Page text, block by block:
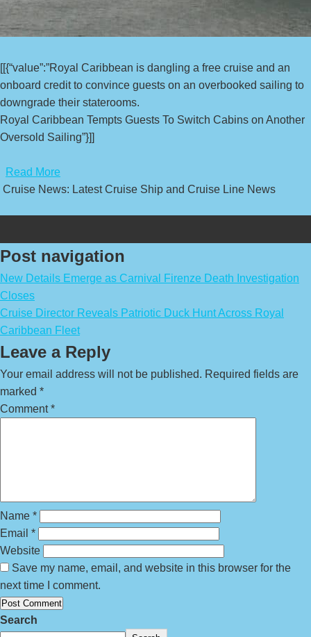
[[{“value”:”Royal Caribbean is dangling a free cruise and an
onboard credit to convince guests on an overbooked sailing to
downgrade their staterooms.
Royal Caribbean Tempts Guests To Switch Cabins on Another
Oversold Sailing”}]]
Read More
Cruise News: Latest Cruise Ship and Cruise Line News
Post navigation
New Details Emerge as Carnival Firenze Death Investigation
Closes
Cruise Director Reveals Patriotic Duck Hunt Across Royal
Caribbean Fleet
Leave a Reply
Your email address will not be published. Required fields are
marked *
Comment*
Name *
Email *
Website
Save my name, email, and website in this browser for the
next time I comment.
Search